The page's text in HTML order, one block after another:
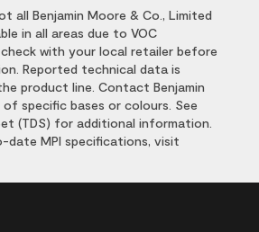
all Benjamin Moore & Co., Limited
in all areas due to VOC
with your local retailer before
Reported technical data is
product line. Contact Benjamin
specific bases or colours. See
(TDS) for additional information.
MPI specifications, visit